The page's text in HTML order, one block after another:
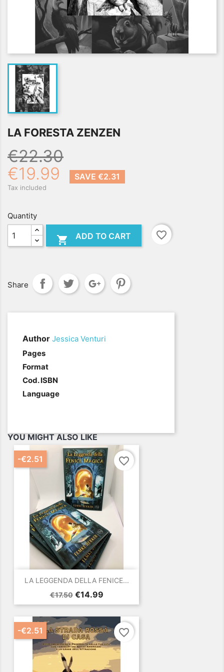
LA FORESTA ZENZEN
€22.30
€19.99
SAVE €2.31
Tax included
Quantity
 ADD TO CART favorite_border
Share
Author Jessica Venturi
.Pages
Format
Cod. ISBN
Language
YOU MIGHT ALSO LIKE
LA LEGGENDA DELLA FENICE...
Regular
price
€17.50 Price
€14.99
-€2.51 favorite_border
-€2.51 favorite_border